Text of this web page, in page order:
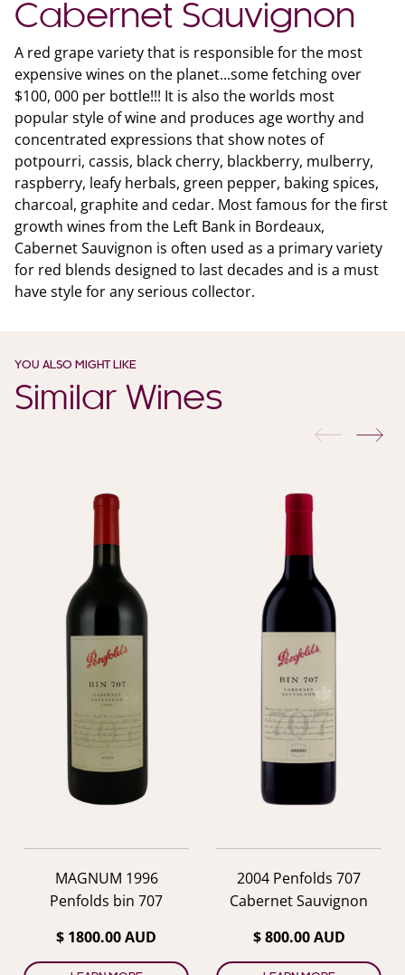
Cabernet Sauvignon
A red grape variety that is responsible for the most
expensive wines on the planet...some fetching over
$100, 000 per bottle!!! It is also the worlds most
popular style of wine and produces age worthy and
concentrated expressions that show notes of
potpourri, cassis, black cherry, blackberry, mulberry,
raspberry, leafy herbals, green pepper, baking spices,
charcoal, graphite and cedar. Most famous for the first
growth wines from the Left Bank in Bordeaux,
Cabernet Sauvignon is often used as a primary variety
for red blends designed to last decades and is a must
have style for any serious collector.
YOU ALSO MIGHT LIKE
Similar Wines
previous
MAGNUM 1996
Penfolds bin 707
$ 1800.00 AUD
2004 Penfolds 707
Cabernet Sauvignon
$ 800.00 AUD